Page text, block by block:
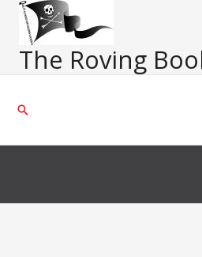
Skip
contentThe Roving
Search